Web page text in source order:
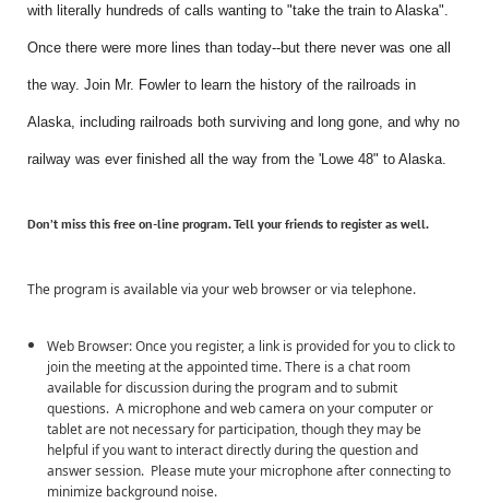
with literally hundreds of calls wanting to "take the train to Alaska".
Once there were more lines than today--but there never was one all
the way. Join Mr. Fowler to learn the history of the railroads in
Alaska, including railroads both surviving and long gone, and why no
railway was ever finished all the way from the 'Lowe 48" to Alaska.
Don’t miss this free on-line program. Tell your friends to register as well.
The program is available via your web browser or via telephone.
Web Browser: Once you register, a link is provided for you to click to
join the meeting at the appointed time. There is a chat room
available for discussion during the program and to submit
questions. A microphone and web camera on your computer or
tablet are not necessary for participation, though they may be
helpful if you want to interact directly during the question and
answer session. Please mute your microphone after connecting to
minimize background noise.